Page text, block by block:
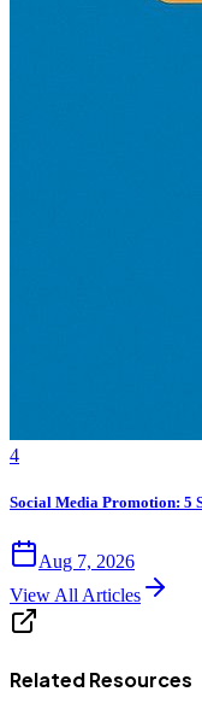
4
Social Media Promotion: 5
Aug 7, 2026
View All Articles
Related Resources